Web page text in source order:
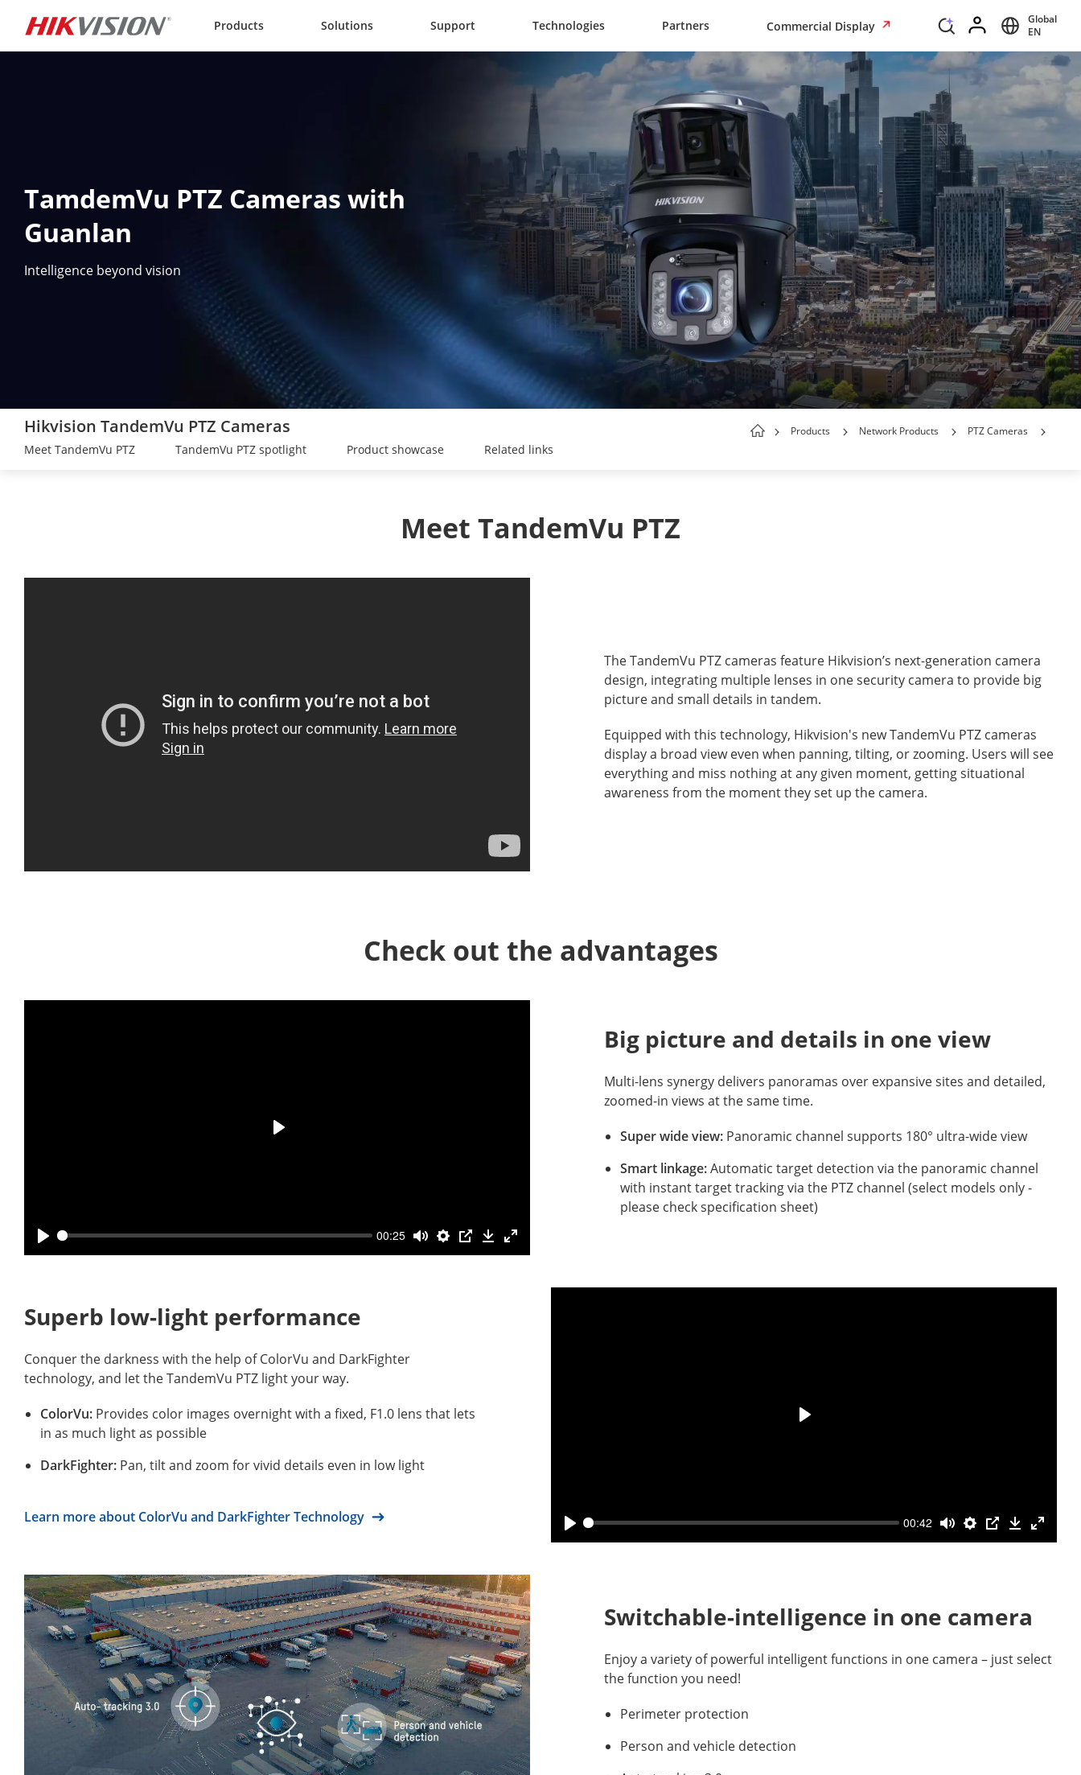
Products Solutions Support Technologies Partners Commercial Display
Global
EN
TamdemVu PTZ Cameras with
Guanlan
Intelligence beyond vision
Hikvision TandemVu PTZ Cameras Products Network Products PTZ Cameras
Meet TandemVu PTZ TandemVu PTZ spotlight Product showcase Related links
Meet TandemVu PTZ
The TandemVu PTZ cameras feature Hikvision’s next-generation camera
design, integrating multiple lenses in one security camera to provide big
picture and small details in tandem.
Equipped with this technology, Hikvision's new TandemVu PTZ cameras
display a broad view even when panning, tilting, or zooming. Users will see
everything and miss nothing at any given moment, getting situational
awareness from the moment they set up the camera.
Check out the advantages
00:25
Big picture and details in one view
Multi-lens synergy delivers panoramas over expansive sites and detailed,
zoomed-in views at the same time.
Super wide view: Panoramic channel supports 180° ultra-wide view
Smart linkage:Automatic target detection via the panoramic channel
with instant target tracking via the PTZ channel (select models only -
please check specification sheet)
00:42
Superb low-light performance
Conquer the darkness with the help of ColorVu and DarkFighter
technology, and let the TandemVu PTZ light your way.
ColorVu: Provides color images overnight with a fixed, F1.0 lens that lets
in as much light as possible
DarkFighter: Pan, tilt and zoom for vivid details even in low light
Learn more about ColorVu and DarkFighter Technology
Switchable-intelligence in one camera
Enjoy a variety of powerful intelligent functions in one camera – just select
the function you need!
Perimeter protection
Person and vehicle detection